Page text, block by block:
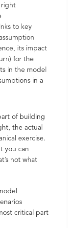
right
to key
its impact
for the
in the model
in a
of building
the actual
exercise.
you can
not what
critical part